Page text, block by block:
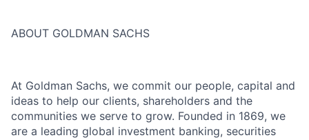
ABOUT GOLDMAN SACHS
At Goldman Sachs, we commit our people, capital and
ideas to help our clients, shareholders and the
communities we serve to grow. Founded in 1869, we
are a leading global investment banking, securities